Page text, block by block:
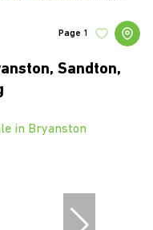
Sandton,
Page 1